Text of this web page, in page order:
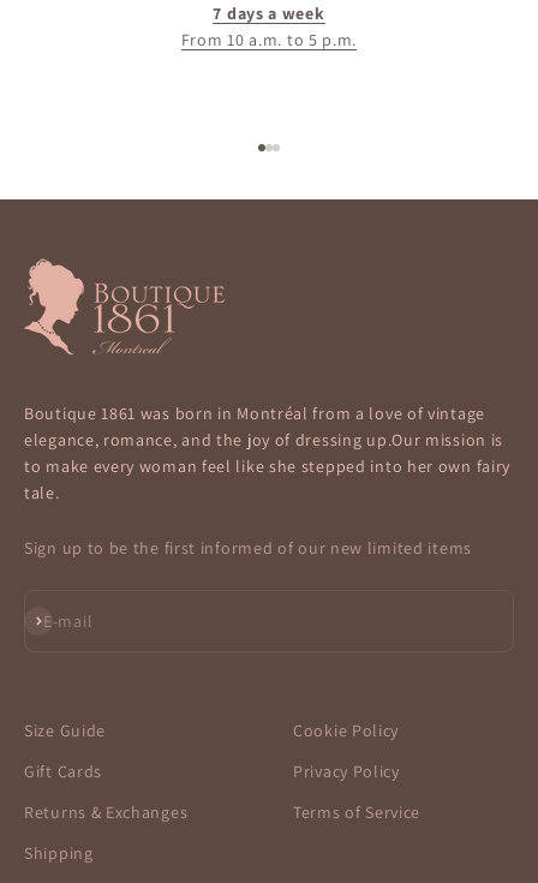
7 days a week
From 10 a.m. to 5 p.m.
Boutique 1861 was born in Montréal from a love of vintage
elegance, romance, and the joy of dressing up.Our mission is
to make every woman feel like she stepped into her own fairy
tale.
Sign up to be the first informed of our new limited items
E-mail
Subscribe
Size Guide
Gift Cards
Returns & Exchanges
Shipping
Cookie Policy
Privacy Policy
Terms of Service